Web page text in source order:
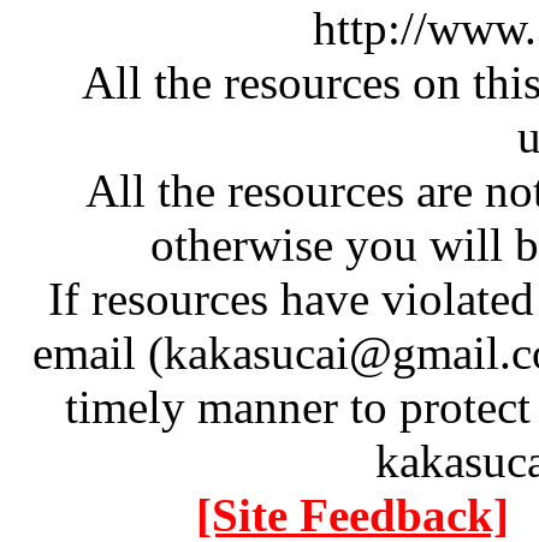
http://
All the resources on
All the resources are
otherwise you will
If resources have
email
timely manner to
[Site Feedback]